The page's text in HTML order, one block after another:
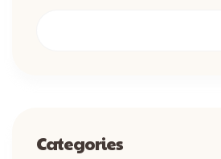
Categories